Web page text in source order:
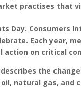
practises that
Day. Consumers
Each year,
on critical
the
natural gas, and